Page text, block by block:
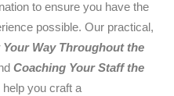
to ensure you have the
possible. Our practical,
Your Way Throughout the
Coaching Your Staff the
you craft a